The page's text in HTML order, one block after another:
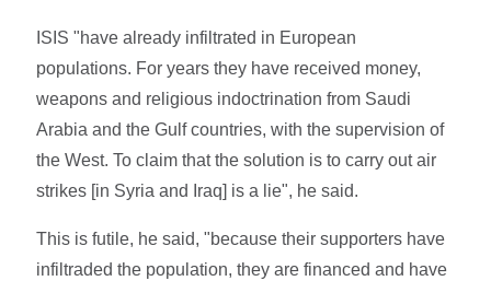
ISIS "have already infiltrated in European
populations. For years they have received money,
weapons and religious indoctrination from Saudi
Arabia and the Gulf countries, with the supervision of
the West. To claim that the solution is to carry out air
strikes [in Syria and Iraq] is a lie", he said.
This is futile, he said, "because their supporters have
infiltraded the population, they are financed and have